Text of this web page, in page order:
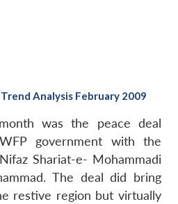
Analysis February 2009
was the peace deal
government with the
Shariat-e- Mohammadi
The deal did bring
restive region but virtually